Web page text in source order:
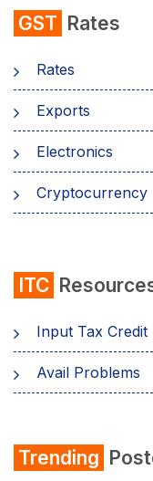
GST Rates
Rates
Exports
Electronics
Cryptocurrency
ITC
Input Tax Credit
Avail Problems
Trending